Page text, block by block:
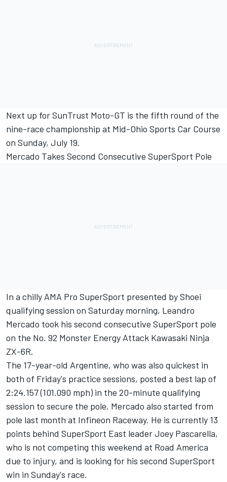
Next up for SunTrust Moto-GT is the fifth round of the
nine-race championship at Mid-Ohio Sports Car Course
on Sunday, July 19.
Mercado Takes Second Consecutive SuperSport Pole
In a chilly AMA Pro SuperSport presented by Shoei
qualifying session on Saturday morning, Leandro
Mercado took his second consecutive SuperSport pole
on the No. 92 Monster Energy Attack Kawasaki Ninja
ZX-6R.
The 17-year-old Argentine, who was also quickest in
both of Friday's practice sessions, posted a best lap of
2:24.157 (101.090 mph) in the 20-minute qualifying
session to secure the pole. Mercado also started from
pole last month at Infineon Raceway. He is currently 13
points behind SuperSport East leader Joey Pascarella,
who is not competing this weekend at Road America
due to injury, and is looking for his second SuperSport
win in Sunday's race.